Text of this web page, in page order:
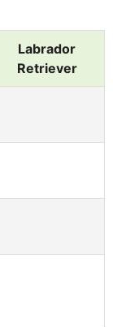
Labrador
Retriever